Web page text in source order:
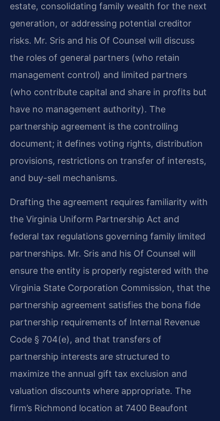
estate, consolidating family wealth for the next
generation, or addressing potential creditor
risks. Mr. Sris and his Of Counsel will discuss
the roles of general partners (who retain
management control) and limited partners
(who contribute capital and share in profits but
have no management authority). The
partnership agreement is the controlling
document; it defines voting rights, distribution
provisions, restrictions on transfer of interests,
and buy-sell mechanisms.
Drafting the agreement requires familiarity with
the Virginia Uniform Partnership Act and
federal tax regulations governing family limited
partnerships. Mr. Sris and his Of Counsel will
ensure the entity is properly registered with the
Virginia State Corporation Commission, that the
partnership agreement satisfies the bona fide
partnership requirements of Internal Revenue
Code § 704(e), and that transfers of
partnership interests are structured to
maximize the annual gift tax exclusion and
valuation discounts where appropriate. The
firm’s Richmond location at 7400 Beaufont